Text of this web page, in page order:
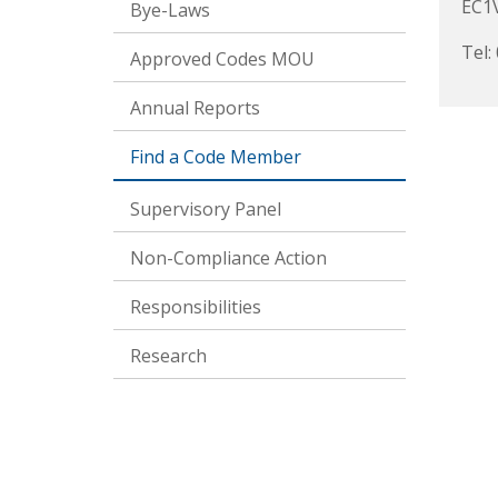
Bye-Laws
Approved Codes MOU
Annual Reports
Find a Code Member
Supervisory Panel
Non-Compliance Action
Responsibilities
Research
Tel: